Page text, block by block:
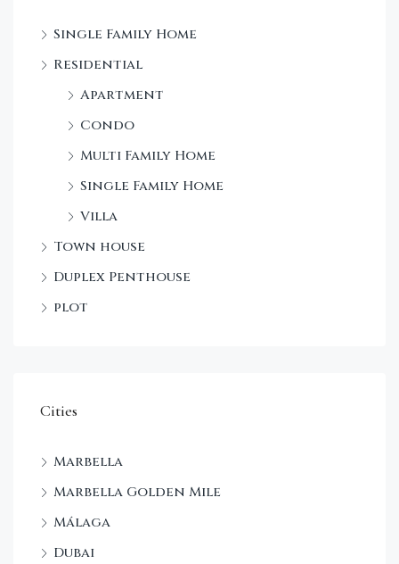
Single Family Home
Residential
Apartment
Condo
Multi Family Home
Single Family Home
Villa
Town house
Duplex Penthouse
plot
Cities
Marbella
Marbella Golden Mile
Málaga
Dubai